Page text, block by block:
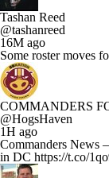
Tashan Reed
@tashanreed
16M ago
Some roster moves
COMMANDERS
@HogsHaven
1H ago
Commanders News
in DC https://t.co/